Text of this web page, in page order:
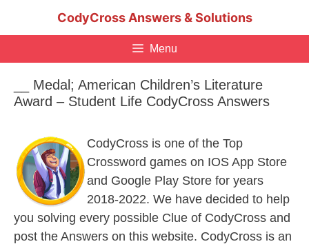
CodyCross Answers & Solutions
Menu
__ Medal; American Children’s Literature
Award – Student Life CodyCross Answers
CodyCross is one of the Top
Crossword games on IOS App Store
and Google Play Store for years
2018-2022. We have decided to help
you solving every possible Clue of CodyCross and
post the Answers on this website. CodyCross is an